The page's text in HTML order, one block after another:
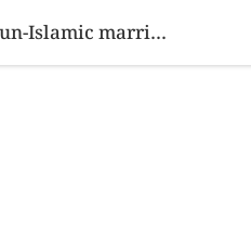
SCI-TECH VIDEOSAurat March protests against conviction of Imran, Bushra Bibi in un-Islamic marriage case